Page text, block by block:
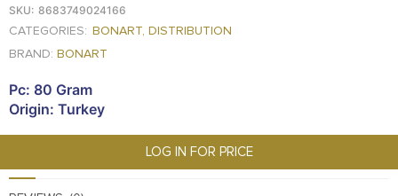
SKU: 8683749024166
CATEGORIES: BONART, DISTRIBUTION
BRAND: BONART
Pc: 80 Gram
Origin: Turkey
LOG IN FOR PRICE